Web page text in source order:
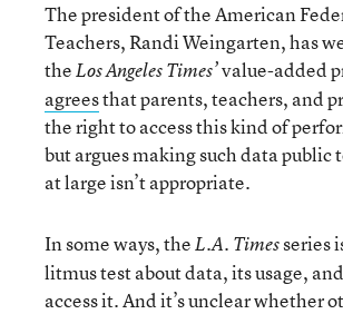
The president of the American
Teachers, Randi Weingarten, has
theLos Angeles Times’value-added
agreesthat parents, teachers, and
the right to access this kind of
but argues making such data public
at large isn’t appropriate.
In some ways, theL.A. Timesseries
litmus test about data, its usage,
access it. And it’s unclear whether